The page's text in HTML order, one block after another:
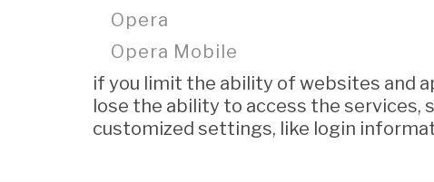
Opera
Opera Mobile
if you limit the ability of websites and
lose the ability to access the services,
customized settings, like login